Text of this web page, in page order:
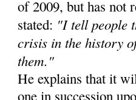
of 2009, but has not
stated: "I tell people
crisis in the history
them."
He explains that it
one in succession